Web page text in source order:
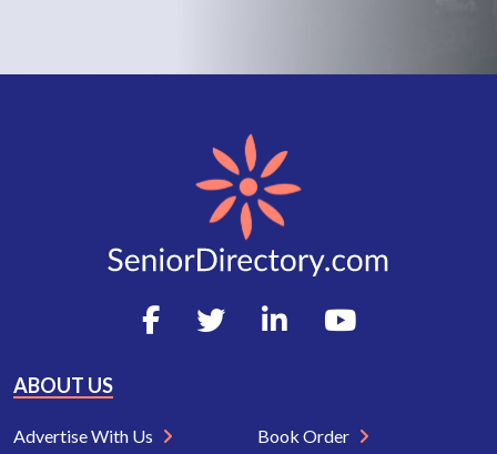
ABOUT US
Advertise With Us
Book Order